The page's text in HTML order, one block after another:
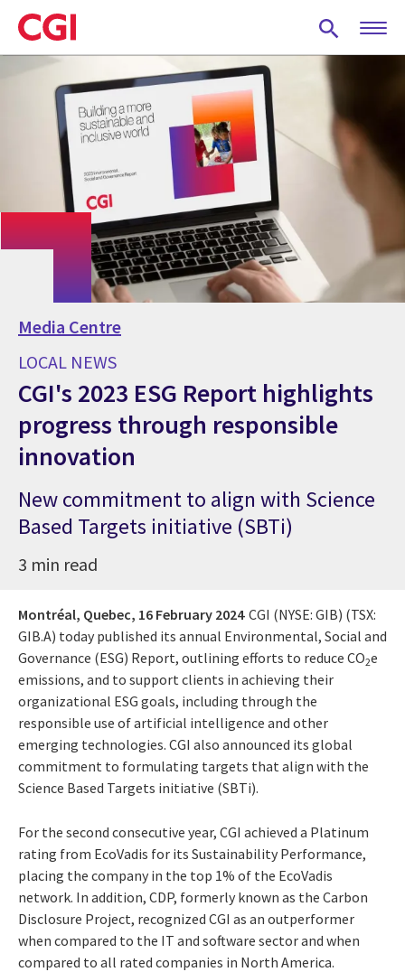
Skip
to
main
Media Centre
LOCAL NEWS
CGI's 2023 ESG Report highlights
progress through responsible
innovation
New commitment to align with Science
Based Targets initiative (SBTi)
3 min read
Montréal, Quebec, 16 February 2024 CGI (NYSE: GIB) (TSX:
GIB.A) today published its annual Environmental, Social and
Governance (ESG) Report, outlining efforts to reduce CO2e
emissions, and to support clients in achieving their
organizational ESG goals, including through the
responsible use of artificial intelligence and other
emerging technologies. CGI also announced its global
commitment to formulating targets that align with the
Science Based Targets initiative (SBTi).
For the second consecutive year, CGI achieved a Platinum
rating from EcoVadis for its Sustainability Performance,
placing the company in the top 1% of the EcoVadis
network. In addition, CDP, formerly known as the Carbon
Disclosure Project, recognized CGI as an outperformer
when compared to the IT and software sector and when
compared to all rated companies in North America.